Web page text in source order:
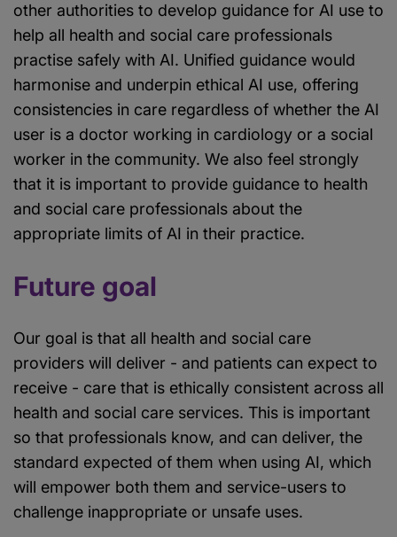
other authorities to develop guidance for AI use to
help all health and social care professionals
practise safely with AI. Unified guidance would
harmonise and underpin ethical AI use, offering
consistencies in care regardless of whether the AI
user is a doctor working in cardiology or a social
worker in the community. We also feel strongly
that it is important to provide guidance to health
and social care professionals about the
appropriate limits of AI in their practice.
Future goal
Our goal is that all health and social care
providers will deliver - and patients can expect to
receive - care that is ethically consistent across all
health and social care services. This is important
so that professionals know, and can deliver, the
standard expected of them when using AI, which
will empower both them and service-users to
challenge inappropriate or unsafe uses.